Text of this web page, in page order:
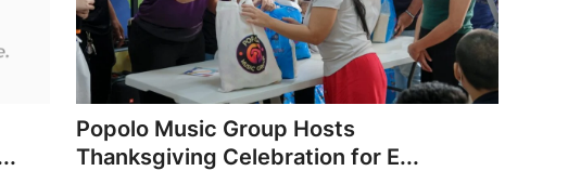
Popolo Music Group Hosts
Thanksgiving Celebration for E...